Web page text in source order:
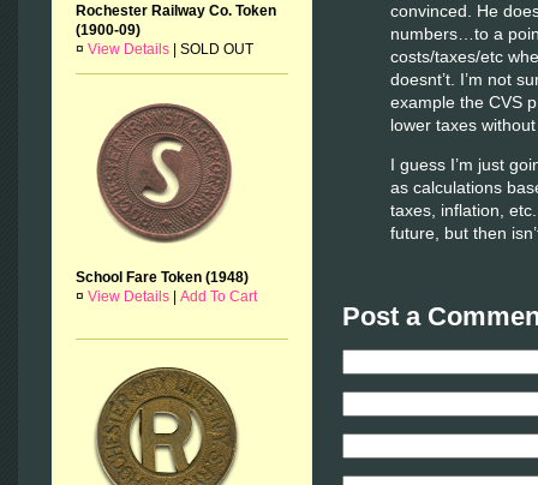
Rochester Railway Co. Token
(1900-09)
¤ View Details| SOLD OUT
School Fare Token (1948)
¤ View Details| Add To Cart
convinced. He
numbers…to a
costs/taxes/etc
doesnt’t. I’m not
example the CVS
lower taxes
I guess I’m just
as calculations
taxes, inflation,
future, but then
Post a